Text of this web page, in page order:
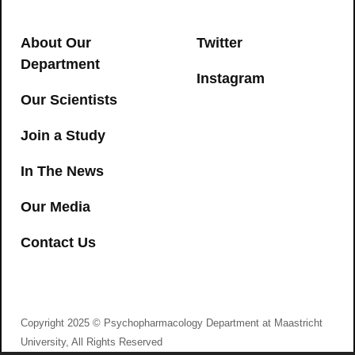
Psychedelic intimacy: Altered states of
detected in Standard Field Sobriety
CANNABIS , DRONABINOL
→
I agree to consent to Psychopharmacology
About Our
Department
Our Scientists
Join a Study
In The News
Our Media
Contact Us
Twitter
Instagram
Copyright 2025 © Psychopharmacology Department at Maastricht
University, All Rights Reserved